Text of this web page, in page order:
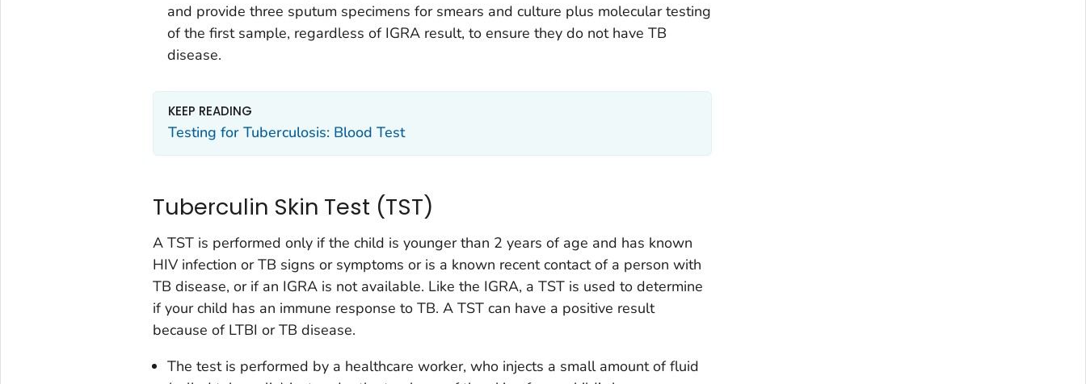
and provide three sputum specimens for smears and culture plus molecular testing
of the first sample, regardless of IGRA result, to ensure they do not have TB
disease.
KEEP READING
Testing for Tuberculosis: Blood Test
Tuberculin Skin Test (TST)
A TST is performed only if the child is younger than 2 years of age and has known
HIV infection or TB signs or symptoms or is a known recent contact of a person with
TB disease, or if an IGRA is not available. Like the IGRA, a TST is used to determine
if your child has an immune response to TB. A TST can have a positive result
because of LTBI or TB disease.
The test is performed by a healthcare worker, who injects a small amount of fluid